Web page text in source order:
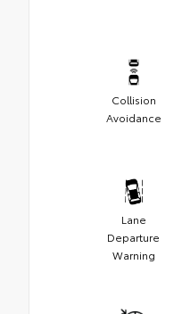
Collision
Avoidance
Lane
Departure
Warning